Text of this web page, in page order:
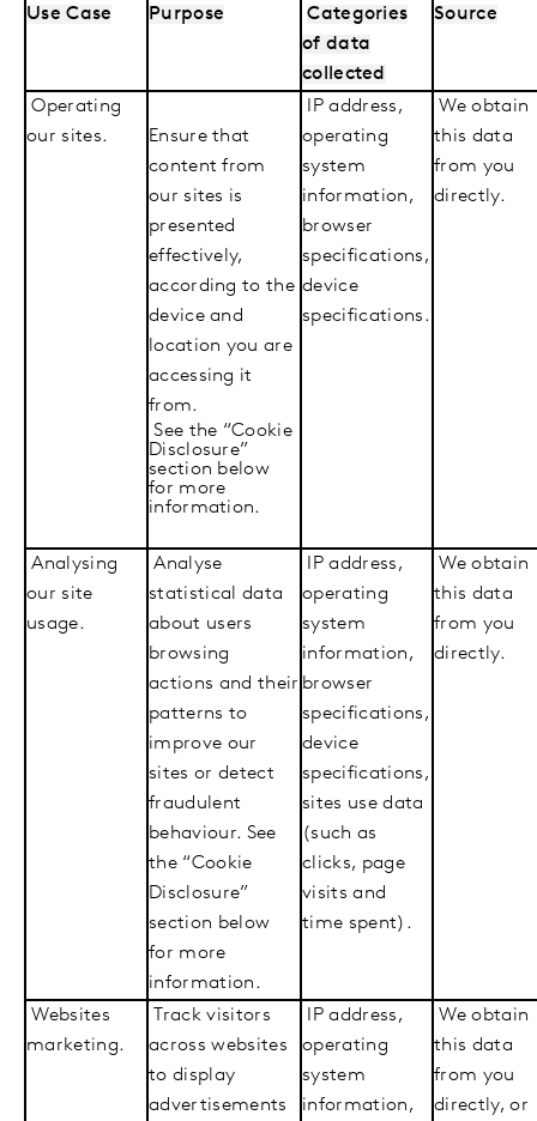
Use Case Purpose
Categories
of data
collected
Source
Operating
our sites.
Ensure that
content from
our sites is
presented
effectively,
according to the
device and
location you are
accessing it
from.
See the “Cookie
Disclosure”
section below
for more
information.
IP address,
operating
system
information,
browser
specifications,
device
specifications.
We obtain
this data
from you
directly.
Analysing
our site
usage.
Analyse
statistical data
about users
browsing
actions and their
patterns to
improve our
sites or detect
fraudulent
behaviour. See
the “Cookie
Disclosure”
section below
for more
information.
IP address,
operating
system
information,
browser
specifications,
device
specifications,
sites use data
(such as
clicks, page
visits and
time spent).
We obtain
this data
from you
directly.
Websites
marketing.
Track visitors
across websites
to display
advertisements
IP address,
operating
system
information,
We obtain
this data
from you
directly, or